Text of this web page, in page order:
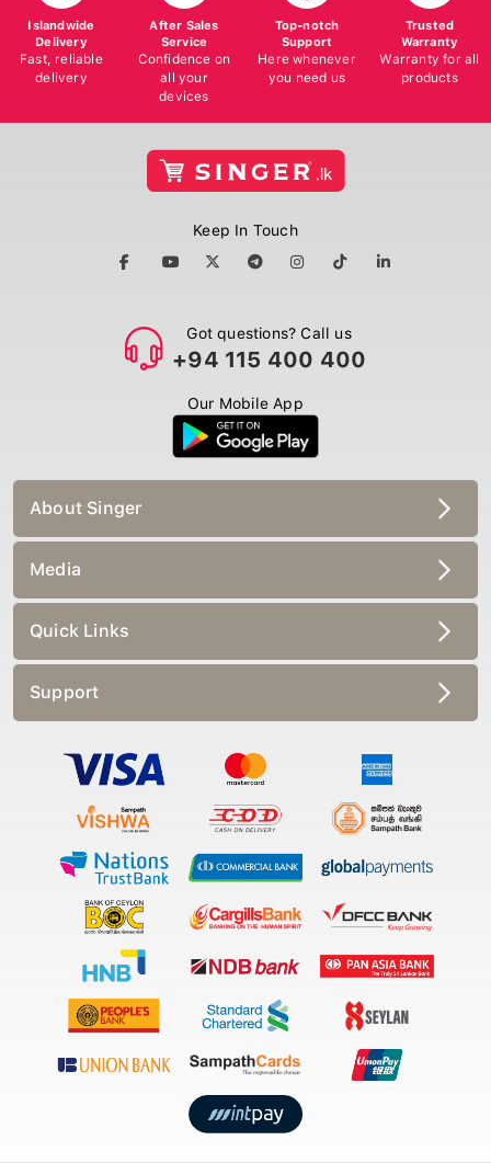
Islandwide
Delivery
Fast, reliable
delivery
After Sales
Service
Confidence on
all your
devices
Top-notch
Support
Here whenever
you need us
Trusted
Warranty
Warranty for all
products
Keep In Touch
Got questions? Call us
+94 115 400 400
Our Mobile App
About Singer
Media
Quick Links
Support